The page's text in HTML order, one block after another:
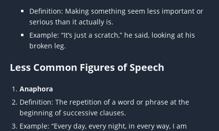
Definition: Making something seem less important or
serious than it actually is.
Example: “It’s just a scratch,” he said, looking at his
broken leg.
Less Common Figures of Speech
Anaphora
Definition: The repetition of a word or phrase at the
beginning of successive clauses.
Example: “Every day, every night, in every way, I am